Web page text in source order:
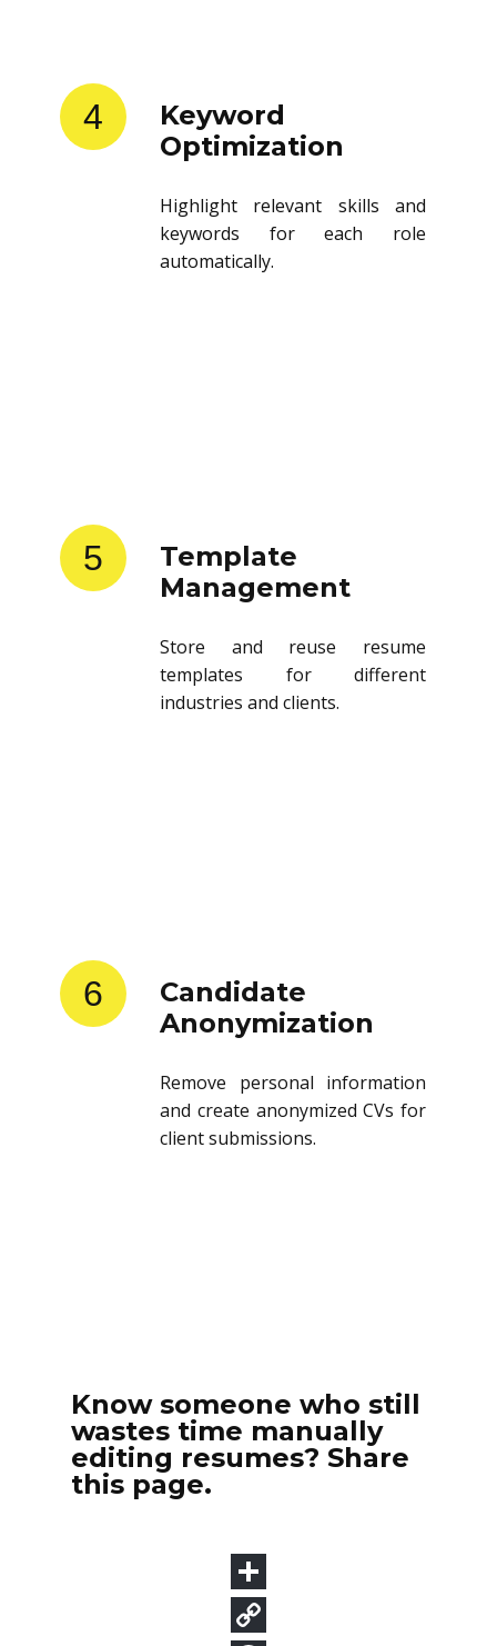
4
Keyword
Optimization
Highlight relevant skills and
keywords for each role
automatically.
5
Template
Management
Store and reuse resume
templates for different
industries and clients.
6
Candidate
Anonymization
Remove personal information
and create anonymized CVs for
client submissions.
Know someone who still
wastes time manually
editing resumes? Share
this page.